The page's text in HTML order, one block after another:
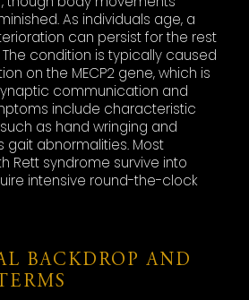
As individuals age, a
can persist for the rest
The condition is typically caused
on the MECP2 gene, which is
communication and
include characteristic
as hand wringing and
gait abnormalities. Most
Rett syndrome survive into
intensive round-the-clock
BACKDROP AND